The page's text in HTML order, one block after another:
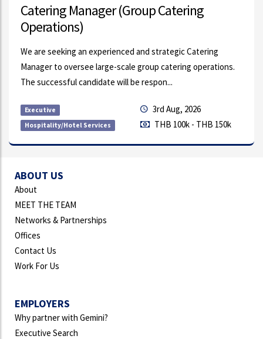
HR Rewards & People Analytics Lead
Our client is a globally recognized manufacturing
organization supplying innovative products and solutions to
the automotive industry. With operations...
Compensation & Benefits
THB 70k - THB 95k
ABOUT US
About
MEET THE TEAM
Networks & Partnerships
Offices
Contact Us
Work For Us
EMPLOYERS
Why partner with Gemini?
Executive Search